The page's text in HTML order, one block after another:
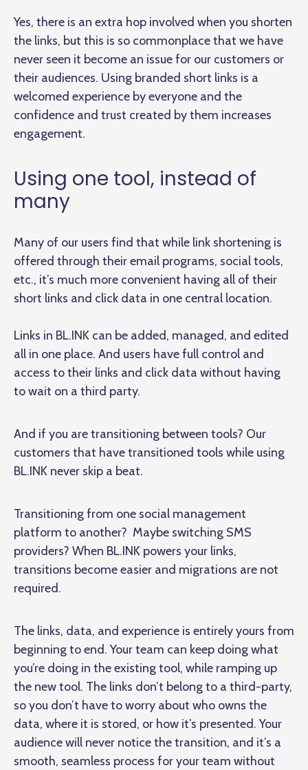
Yes, there is an extra hop involved when you shorten
the links, but this is so commonplace that we have
never seen it become an issue for our customers or
their audiences. Using branded short links is a
welcomed experience by everyone and the
confidence and trust created by them increases
engagement.
Using one tool, instead of
many
Many of our users find that while link shortening is
offered through their email programs, social tools,
etc., it’s much more convenient having all of their
short links and click data in one central location.
Links in BL.INK can be added, managed, and edited
all in one place. And users have full control and
access to their links and click data without having
to wait on a third party.
And if you are transitioning between tools? Our
customers that have transitioned tools while using
BL.INK never skip a beat.
Transitioning from one social management
platform to another? Maybe switching SMS
providers? When BL.INK powers your links,
transitions become easier and migrations are not
required.
The links, data, and experience is entirely yours from
beginning to end. Your team can keep doing what
you’re doing in the existing tool, while ramping up
the new tool. The links don’t belong to a third-party,
so you don’t have to worry about who owns the
data, where it is stored, or how it’s presented. Your
audience will never notice the transition, and it’s a
smooth, seamless process for your team without